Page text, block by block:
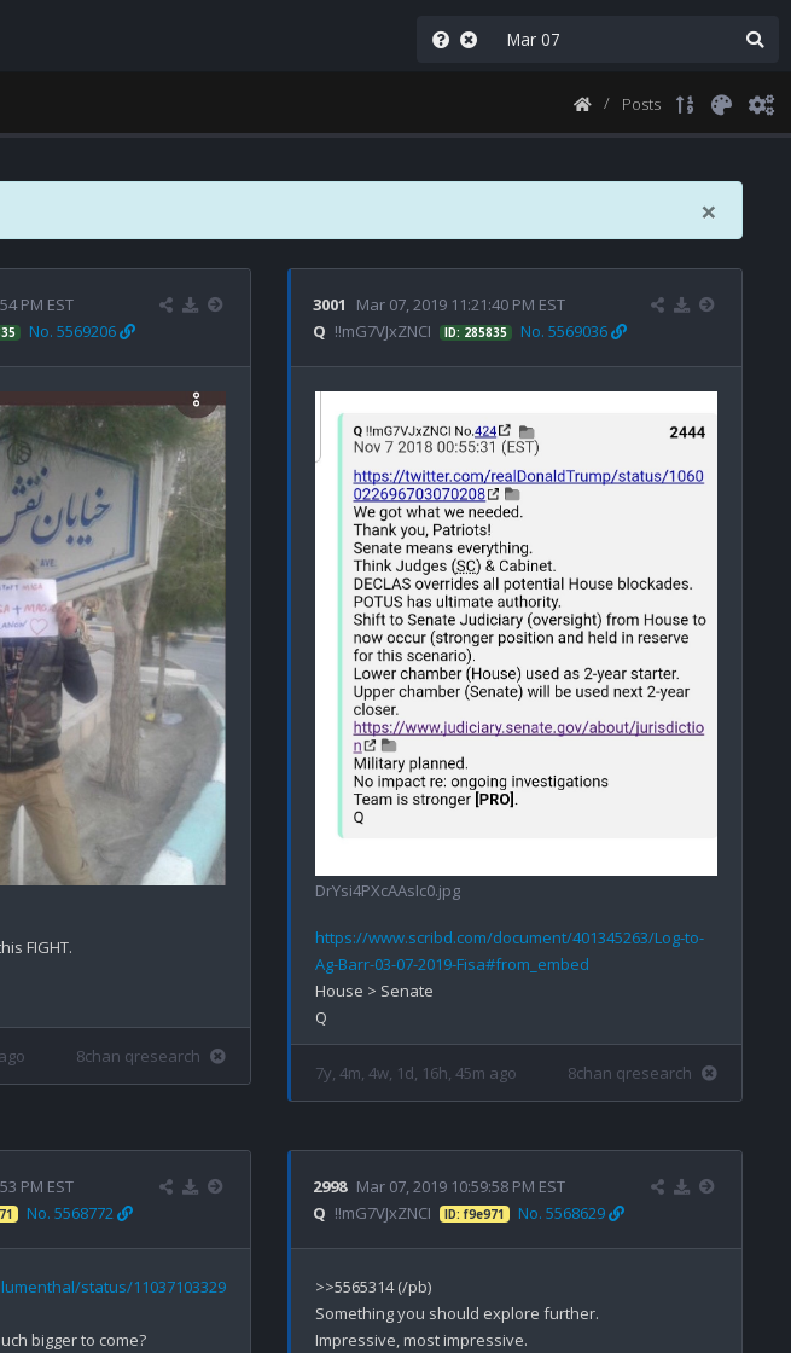
Posts
×
PM EST
No. 5569206
FIGHT.
8chan qresearch
3001
Mar 07, 2019 11:21:40 PM EST
Q !!mG7VJxZNCI ID: 285835 No. 5569036
DrYsi4PXcAAsIc0.jpg
https://www.scribd.com/document/401345263/Log-to-
Ag-Barr-03-07-2019-Fisa#from_embed
House > Senate
7y, 4m, 4w, 1d, 16h, 45m ago 8chan qresearch
PM EST
No. 5568772
status/11037103329
bigger to come?
2998 Mar 07, 2019 10:59:58 PM EST
Q !!mG7VJxZNCI ID: f9e971 No. 5568629
>>5565314 (/pb)
Something you should explore further.
Impressive, most impressive.